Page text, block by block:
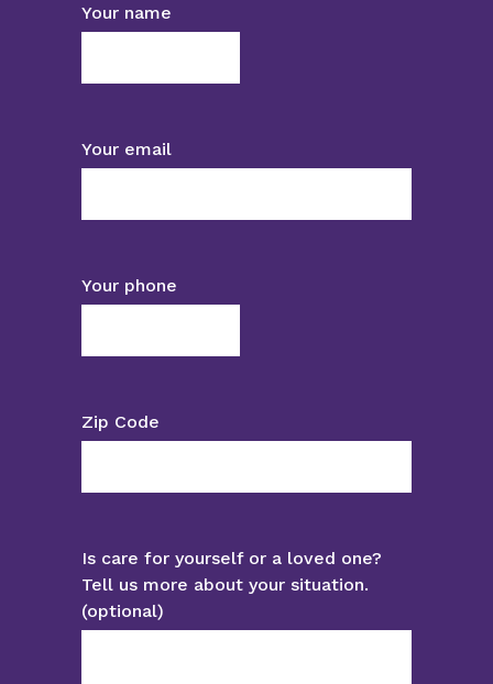
Your name
Your email
Your phone
Zip Code
Is care for yourself or a loved one?
Tell us more about your situation.
(optional)